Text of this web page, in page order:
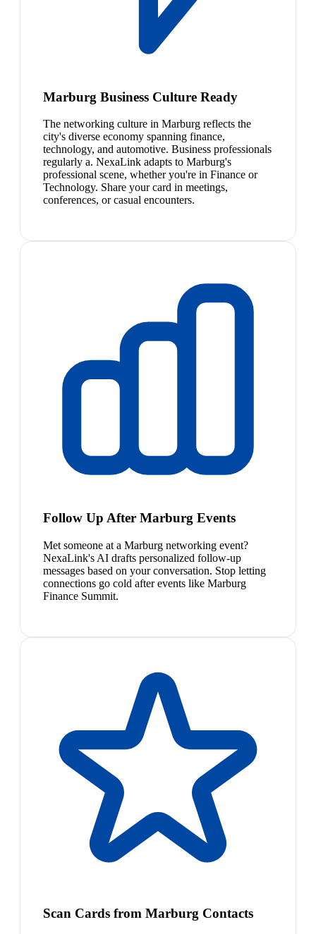
Marburg Business Culture Ready
The networking culture in Marburg reflects the
city's diverse economy spanning finance,
technology, and automotive. Business professionals
regularly a. NexaLink adapts to Marburg's
professional scene, whether you're in Finance or
Technology. Share your card in meetings,
conferences, or casual encounters.
Follow Up After Marburg Events
Met someone at a Marburg networking event?
NexaLink's AI drafts personalized follow-up
messages based on your conversation. Stop letting
connections go cold after events like Marburg
Finance Summit.
Scan Cards from Marburg Contacts